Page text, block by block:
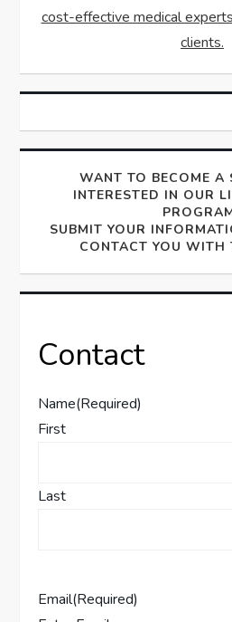
cost-effective medical
clients.
WANT TO BECOME A
INTERESTED IN OUR
SUBMIT YOUR
CONTACT YOU WITH
Contact
Name(Required)
First
Last
Email(Required)